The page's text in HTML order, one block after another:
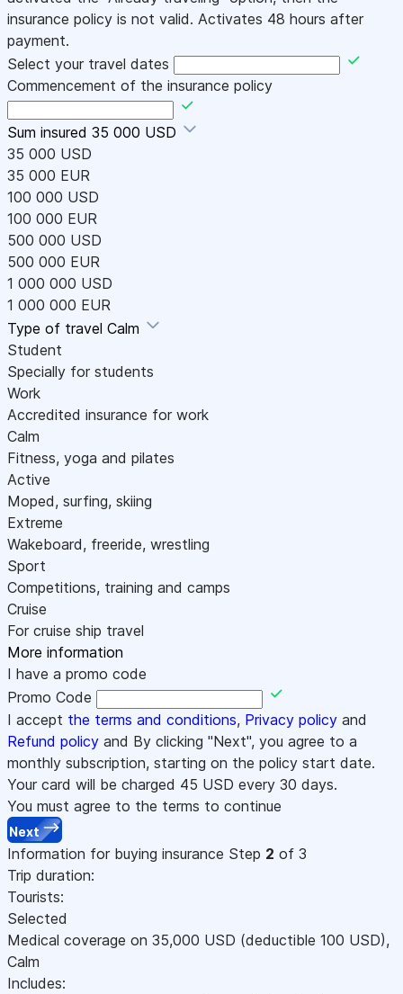
insurance policy is not valid. Activates 48 hours after
payment.
Select your travel dates
Commencement of the insurance policy
Sum insured 35 000 USD
35 000 USD
35 000 EUR
100 000 USD
100 000 EUR
500 000 USD
500 000 EUR
1 000 000 USD
1 000 000 EUR
Type of travel Calm
Student
Specially for students
Work
Accredited insurance for work
Calm
Fitness, yoga and pilates
Active
Moped, surfing, skiing
Extreme
Wakeboard, freeride, wrestling
Sport
Competitions, training and camps
Cruise
For cruise ship travel
More information
I have a promo code
Promo Code
I accept the terms and conditions, Privacy policy and
Refund policy and By clicking "Next", you agree to a
monthly subscription, starting on the policy start date.
Your card will be charged 45 USD every 30 days.
You must agree to the terms to continue
Next
Information for buying insurance Step 2 of 3
Trip duration:
Tourists:
Selected
Medical coverage on 35,000 USD (deductible 100 USD),
Calm
Includes: